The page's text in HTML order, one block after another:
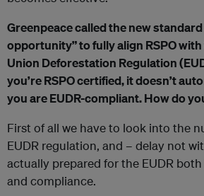
Greenpeace called the new
opportunity” to fully align RSPO
Union Deforestation Regulation
you’re RSPO certified, it doesn’t
you are EUDR-compliant. How do
First of all we have to look into the
EUDR regulation, and – delay not
actually prepared for the EUDR
and compliance.